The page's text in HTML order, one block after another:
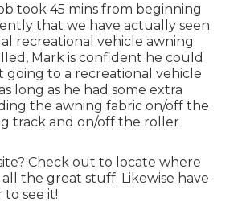
took 45 mins from beginning
that we have actually seen
recreational vehicle awning
Mark is confident he could
to a recreational vehicle
long as he had some extra
the awning fabric on/off the
track and on/off the roller
Check out to locate where
the great stuff. Likewise have
see it!.